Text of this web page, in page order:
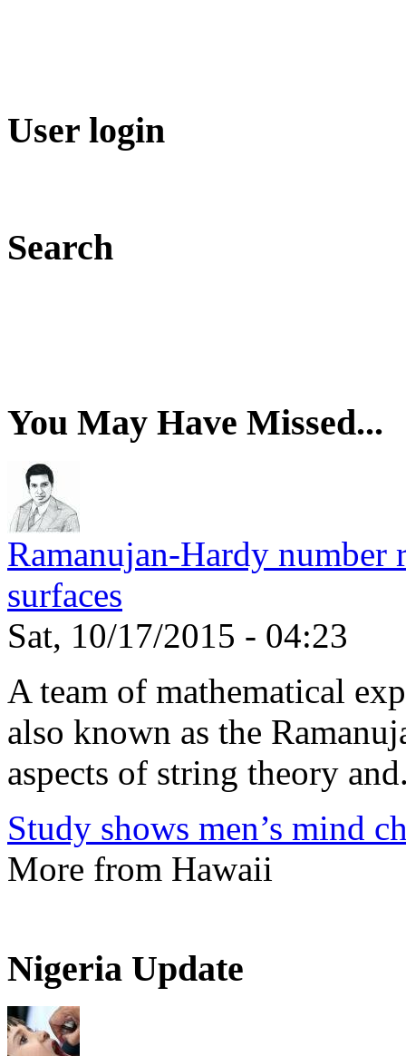
User login
Search
You May Have Missed...
Ramanujan-Hardy
surfaces
Sat, 10/17/2015 - 04:23
A team of mathematical
also known as the
aspects of string theory
Study shows men’s mind
More from Hawaii
Nigeria Update